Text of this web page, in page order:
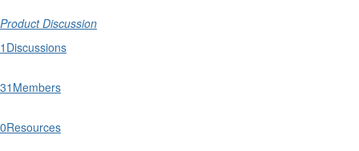
Product Discussion
1 Discussions
31 Members
0Resources